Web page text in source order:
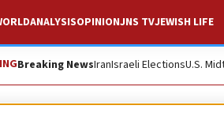
ANALYSISOPINIONJNS TVJEWISH LIFE
Breaking NewsIranIsraeli ElectionsU.S.